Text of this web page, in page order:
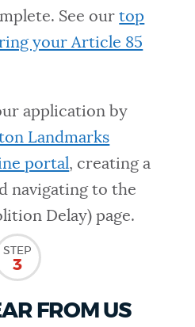
See ourtop
your Article 85
application by
Landmarks
portal, creating a
navigating to the
Delay) page.
STEP
3
FROM US